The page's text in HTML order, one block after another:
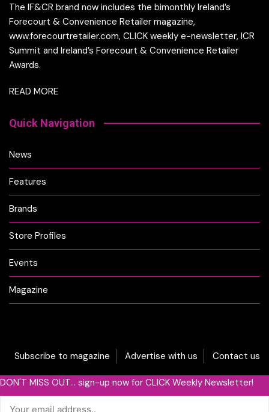
The IF&CR brand now includes the bimonthly Ireland’s
Forecourt & Convenience Retailer magazine,
www.forecourtretailer.com, CLICK weekly e-newsletter, ICR
Summit and Ireland’s Forecourt & Convenience Retailer
Awards.
READ MORE
Quick Navigation
News
Features
Brands
Store Profiles
Events
Magazine
Subscribe to magazine Advertise with us Contact us
DON'T MISS OUT... sign-up now for CLICK Weekly Newsletter!